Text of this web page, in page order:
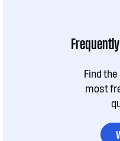
Find
most